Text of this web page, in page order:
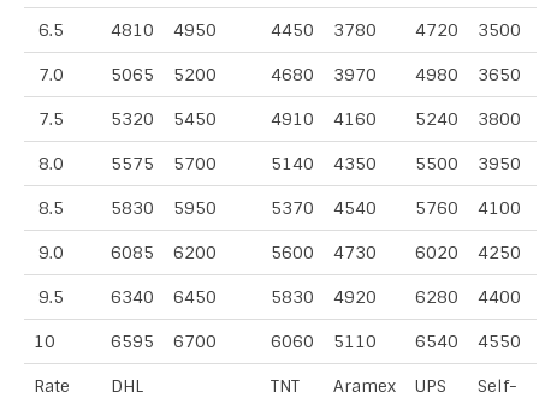
6.5 4810 4950 4450 3780 4720 3500
7.0 5065 5200 4680 3970 4980 3650
7.5 5320 5450 4910 4160 5240 3800
8.0 5575 5700 5140 4350 5500 3950
8.5 5830 5950 5370 4540 5760 4100
9.0 6085 6200 5600 4730 6020 4250
9.5 6340 6450 5830 4920 6280 4400
10 6595 6700 6060 5110 6540 4550
Rate
DHL
TNT Aramex UPS
Self-